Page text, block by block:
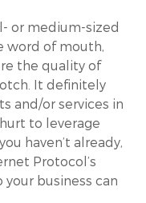
or medium-sized
word of mouth,
the quality of
It definitely
and/or services in
to leverage
haven’t already,
Protocol’s
your business can